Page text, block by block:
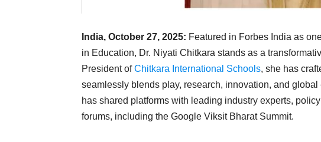
India, October 27, 2025: Featured in Forbes India as
in Education, Dr. Niyati Chitkara stands as a
President ofChitkara International Schools, she has
seamlessly blends play, research, innovation, and
has shared platforms with leading industry experts,
forums, including the Google Viksit Bharat Summit.